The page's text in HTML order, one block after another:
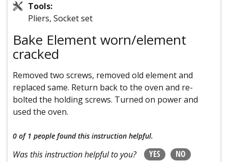
Tools:
Pliers, Socket set
Bake Element worn/element
cracked
Removed two screws, removed old element and
replaced same. Return back to the oven and re-
bolted the holding screws. Turned on power and
used the oven.
0 of 1 people found this instruction helpful.
Was this instruction helpful to you? YES NO